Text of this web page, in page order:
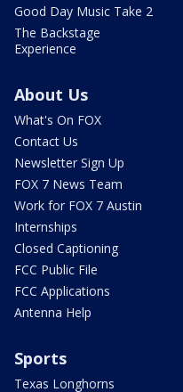
Good Day Music Take 2
The Backstage
Experience
About Us
What's On FOX
Contact Us
Newsletter Sign Up
FOX 7 News Team
Work for FOX 7 Austin
Internships
Closed Captioning
FCC Public File
FCC Applications
Antenna Help
Sports
Texas Longhorns